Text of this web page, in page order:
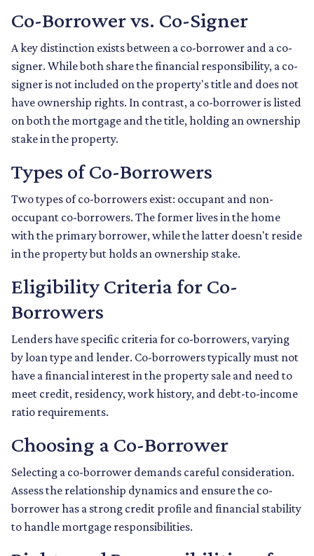
Co-Borrower vs. Co-Signer
A key distinction exists between a co-borrower and a co-
signer. While both share the financial responsibility, a co-
signer is not included on the property's title and does not
have ownership rights. In contrast, a co-borrower is listed
on both the mortgage and the title, holding an ownership
stake in the property.
Types of Co-Borrowers
Two types of co-borrowers exist: occupant and non-
occupant co-borrowers. The former lives in the home
with the primary borrower, while the latter doesn't reside
in the property but holds an ownership stake.
Eligibility Criteria for Co-
Borrowers
Lenders have specific criteria for co-borrowers, varying
by loan type and lender. Co-borrowers typically must not
have a financial interest in the property sale and need to
meet credit, residency, work history, and debt-to-income
ratio requirements.
Choosing a Co-Borrower
Selecting a co-borrower demands careful consideration.
Assess the relationship dynamics and ensure the co-
borrower has a strong credit profile and financial stability
to handle mortgage responsibilities.